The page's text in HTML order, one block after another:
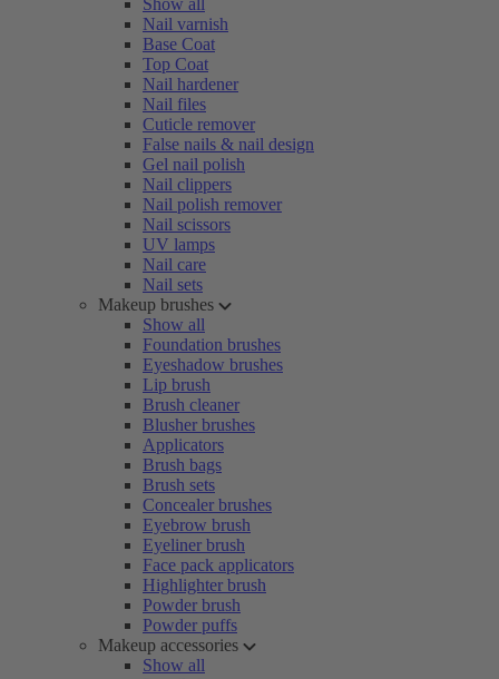
Show all
Nail varnish
Base Coat
Top Coat
Nail hardener
Nail files
Cuticle remover
False nails & nail design
Gel nail polish
Nail clippers
Nail polish remover
Nail scissors
UV lamps
Nail care
Nail sets
Makeup brushes
Show all
Foundation brushes
Eyeshadow brushes
Lip brush
Brush cleaner
Blusher brushes
Applicators
Brush bags
Brush sets
Concealer brushes
Eyebrow brush
Eyeliner brush
Face pack applicators
Highlighter brush
Powder brush
Powder puffs
Makeup accessories
Show all